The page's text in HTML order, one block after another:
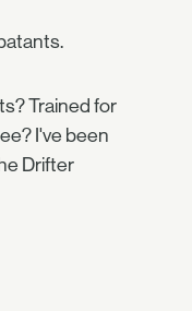
Trained for
I've been
Drifter